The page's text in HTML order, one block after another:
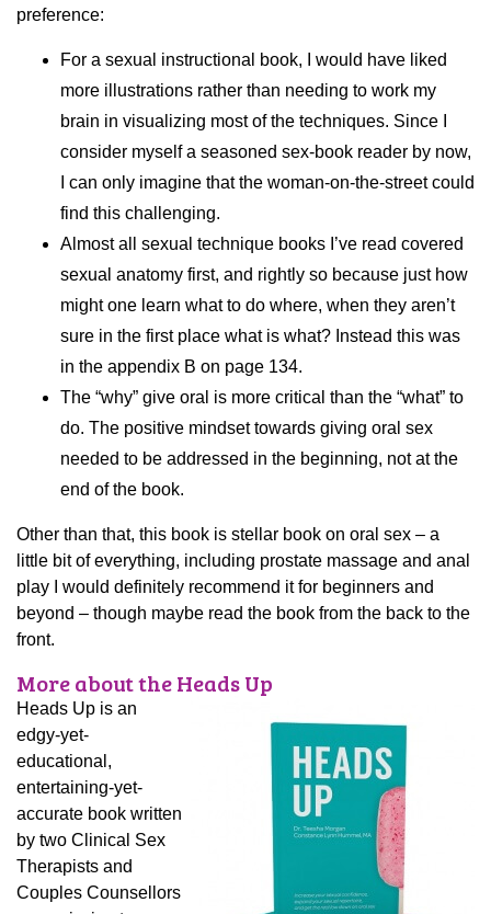
preference:
For a sexual instructional book, I would have liked
more illustrations rather than needing to work my
brain in visualizing most of the techniques. Since I
consider myself a seasoned sex-book reader by now,
I can only imagine that the woman-on-the-street could
find this challenging.
Almost all sexual technique books I’ve read covered
sexual anatomy first, and rightly so because just how
might one learn what to do where, when they aren’t
sure in the first place what is what? Instead this was
in the appendix B on page 134.
The “why” give oral is more critical than the “what” to
do. The positive mindset towards giving oral sex
needed to be addressed in the beginning, not at the
end of the book.
Other than that, this book is stellar book on oral sex – a
little bit of everything, including prostate massage and anal
play I would definitely recommend it for beginners and
beyond – though maybe read the book from the back to the
front.
More about the Heads Up
Heads Up is an
edgy-yet-
educational,
entertaining-yet-
accurate book written
by two Clinical Sex
Therapists and
Couples Counsellors